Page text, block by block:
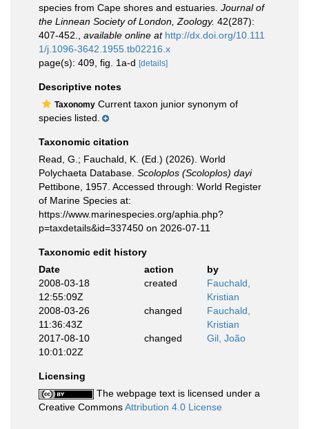
species from Cape shores and estuaries. Journal of
the Linnean Society of London, Zoology. 42(287):
407-452.
available online at http://dx.doi.org/10.111
1/j.1096-3642.1955.tb02216.x
page(s): 409, fig. 1a-d [details]
Descriptive notes
Taxonomy Current taxon junior synonym of
species listed.
Taxonomic citation
Read, G.; Fauchald, K. (Ed.) (2026). World
Polychaeta Database. Scoloplos (Scoloplos) dayi
Pettibone, 1957. Accessed through: World Register
of Marine Species at:
https://www.marinespecies.org/aphia.php?
p=taxdetails&id=337450 on 2026-07-11
Taxonomic edit history
Date
action
by
2008-03-18
12:55:09Z
created
Fauchald,
Kristian
2008-03-26
11:36:43Z
changed
Fauchald,
Kristian
2017-08-10
10:01:02Z
changed Gil, João
Licensing
The webpage text is licensed under a
Creative CommonsAttribution 4.0 License